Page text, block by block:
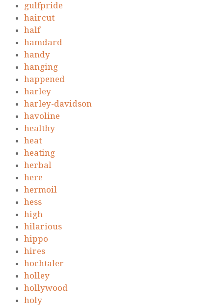
gulfpride
haircut
half
hamdard
handy
hanging
happened
harley
harley-davidson
havoline
healthy
heat
heating
herbal
here
hermoil
hess
high
hilarious
hippo
hires
hochtaler
holley
hollywood
holy